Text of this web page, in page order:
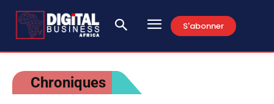
S'abonner
Chroniques